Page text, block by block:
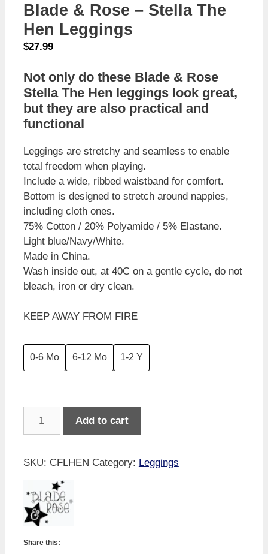
Blade & Rose – Stella The
Hen Leggings
$27.99
Not only do these Blade & Rose
Stella The Hen leggings look great,
but they are also practical and
functional
Leggings are stretchy and seamless to enable
total freedom when playing.
Include a wide, ribbed waistband for comfort.
Bottom is designed to stretch around nappies,
including cloth ones.
75% Cotton / 20% Polyamide / 5% Elastane.
Light blue/Navy/White.
Made in China.
Wash inside out, at 40C on a gentle cycle, do not
bleach, iron or dry clean.
KEEP AWAY FROM FIRE
0-6 Mo 6-12 Mo 1-2 Y
-
Hen
Leggings
quantity
Add to cart
SKU: CFLHEN Category: Leggings
Share this: